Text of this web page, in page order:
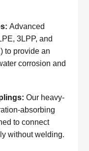
Advanced
3LPP, and
to provide an
corrosion and
Our heavy-
absorbing
to connect
without welding.